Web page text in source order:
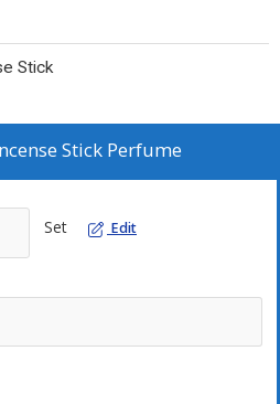
Stick
Stick Perfume
Set Edit